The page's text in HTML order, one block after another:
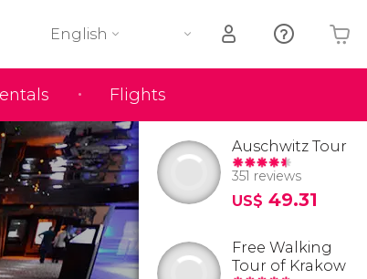
Flights
English
Your shopping basket is empty
Auschwitz Tour
351 reviews
US$ 49.31
Free Walking
Tour of Krakow